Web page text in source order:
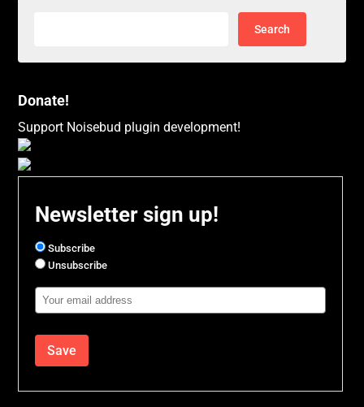
Donate!
Support Noisebud plugin development!
Newsletter sign up!
Subscribe
Unsubscribe
Email
Address